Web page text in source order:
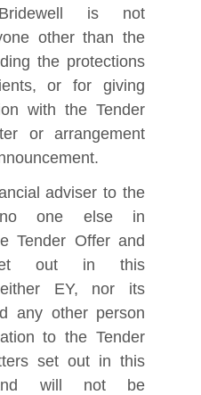
Bridewell is not
other than the
the protections
or for giving
with the Tender
or arrangement
adviser to the
no one else in
Tender Offer and
out in this
EY, nor its
any other person
to the Tender
set out in this
and will not be